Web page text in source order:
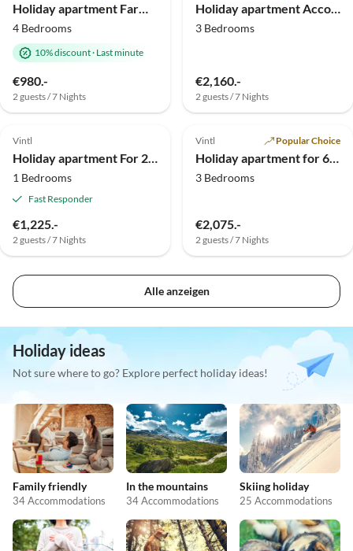
Holiday apartment Farmhouse
4 Bedrooms
10% discount· Last minute
€980.-
2 guests / 7 Nights
Holiday apartment Accommodates 8 guests
3 Bedrooms
€2,160.-
2 guests / 7 Nights
Top-Listing
Vintl
Holiday apartment For 2 people
1 Bedrooms
Fast Responder
€1,225.-
2 guests / 7 Nights
Top-Listing
Vintl Popular Choice
Holiday apartment for 6 people
3 Bedrooms
€2,075.-
2 guests / 7 Nights
Alle anzeigen
Holiday ideas
Not sure where to go? Explore perfect holiday ideas!
Family friendly
34 Accommodations
In the mountains
34 Accommodations
Skiing holiday
25 Accommodations